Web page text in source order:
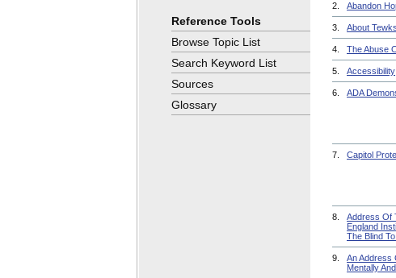
2. Abandon
3. About
4. The Abuse
5. Accessibility
6. ADA
7. Capitol
8.
Address Of
England
The Blind
9.
An Address
Mentally
Reference Tools
Browse Topic List
Search Keyword List
Sources
Glossary